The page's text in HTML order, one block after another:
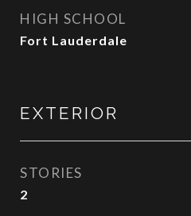
HIGH SCHOOL
Fort Lauderdale
EXTERIOR
STORIES
2